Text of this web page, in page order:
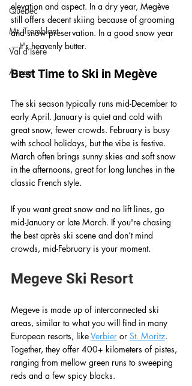
Quebec
Mt. Tremblant
Val d’Isère
Aspen
elevation and aspect. In a dry year, Megève
still offers decent skiing because of grooming
and snow preservation. In a good snow year
—It's heavenly butter.
Best Time to Ski in Megève
The ski season typically runs mid-December to
early April. January is quiet and cold with
great snow, fewer crowds. February is busy
with school holidays, but the vibe is festive.
March often brings sunny skies and soft snow
in the afternoons, great for long lunches in the
classic French style.
If you want great snow and no lift lines, go
mid-January or late March. If you're chasing
the best après ski scene and don’t mind
crowds, mid-February is your moment.
Megeve Ski Resort
Megeve is made up of interconnected ski
areas, similar to what you will find in many
European resorts, like Verbier or St. Moritz.
Together, they offer 400+ kilometers of pistes,
ranging from mellow green runs to sweeping
reds and a few spicy blacks.